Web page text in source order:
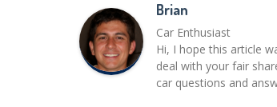
Brian
Car Enthusiast
Hi, I hope this article
deal with your fair
car questions and